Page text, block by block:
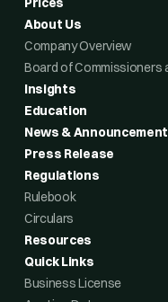
About Us
Company Overview
Board of Commissioners
Insights
Education
News &
Press Release
Regulations
Rulebook
Circulars
Resources
Quick Links
Business License